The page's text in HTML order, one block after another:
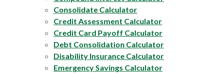
Consolidate Calculator
Credit Assessment Calculator
Credit Card Payoff Calculator
Debt Consolidation Calculator
Disability Insurance Calculator
Emergency Savings Calculator